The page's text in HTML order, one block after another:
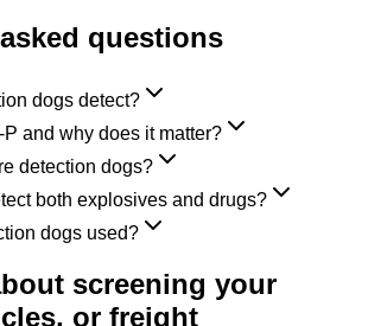
questions
dogs detect?
and why does it matter?
detection dogs?
both explosives and drugs?
dogs used?
screening your
or freight